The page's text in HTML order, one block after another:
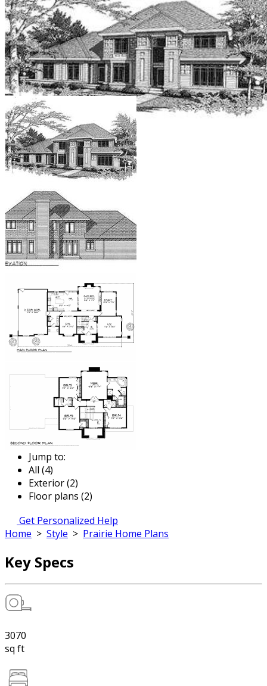
Jump to:
All (4)
Exterior (2)
Floor plans (2)
Get Personalized Help
Home > Style > Prairie Home Plans
Key Specs
3070
sq ft